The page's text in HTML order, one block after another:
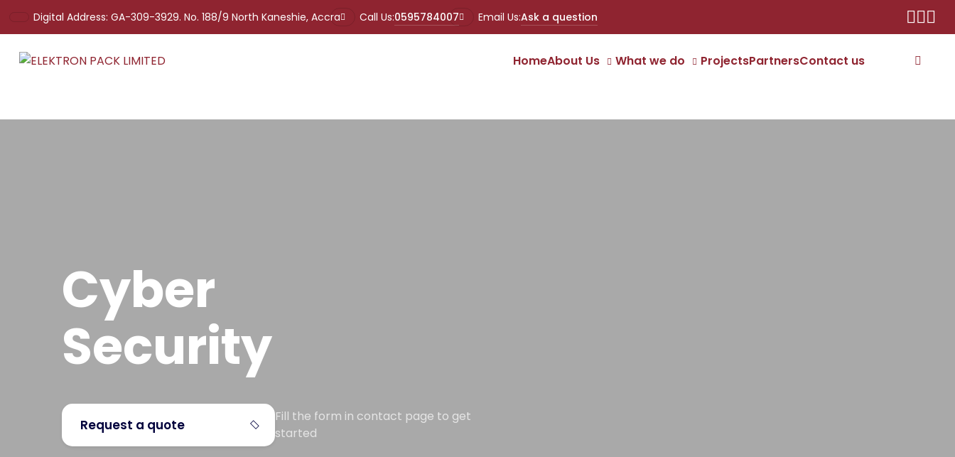
Digital Address: GA-309-3929. No. 188/9 North Kaneshie, Accra Call Us:0595784007 Email Us:Ask a question
HomeAbout Us What we do ProjectsPartnersContact us
Cyber
Security
Request a quote
Fill the form in contact page to get
started